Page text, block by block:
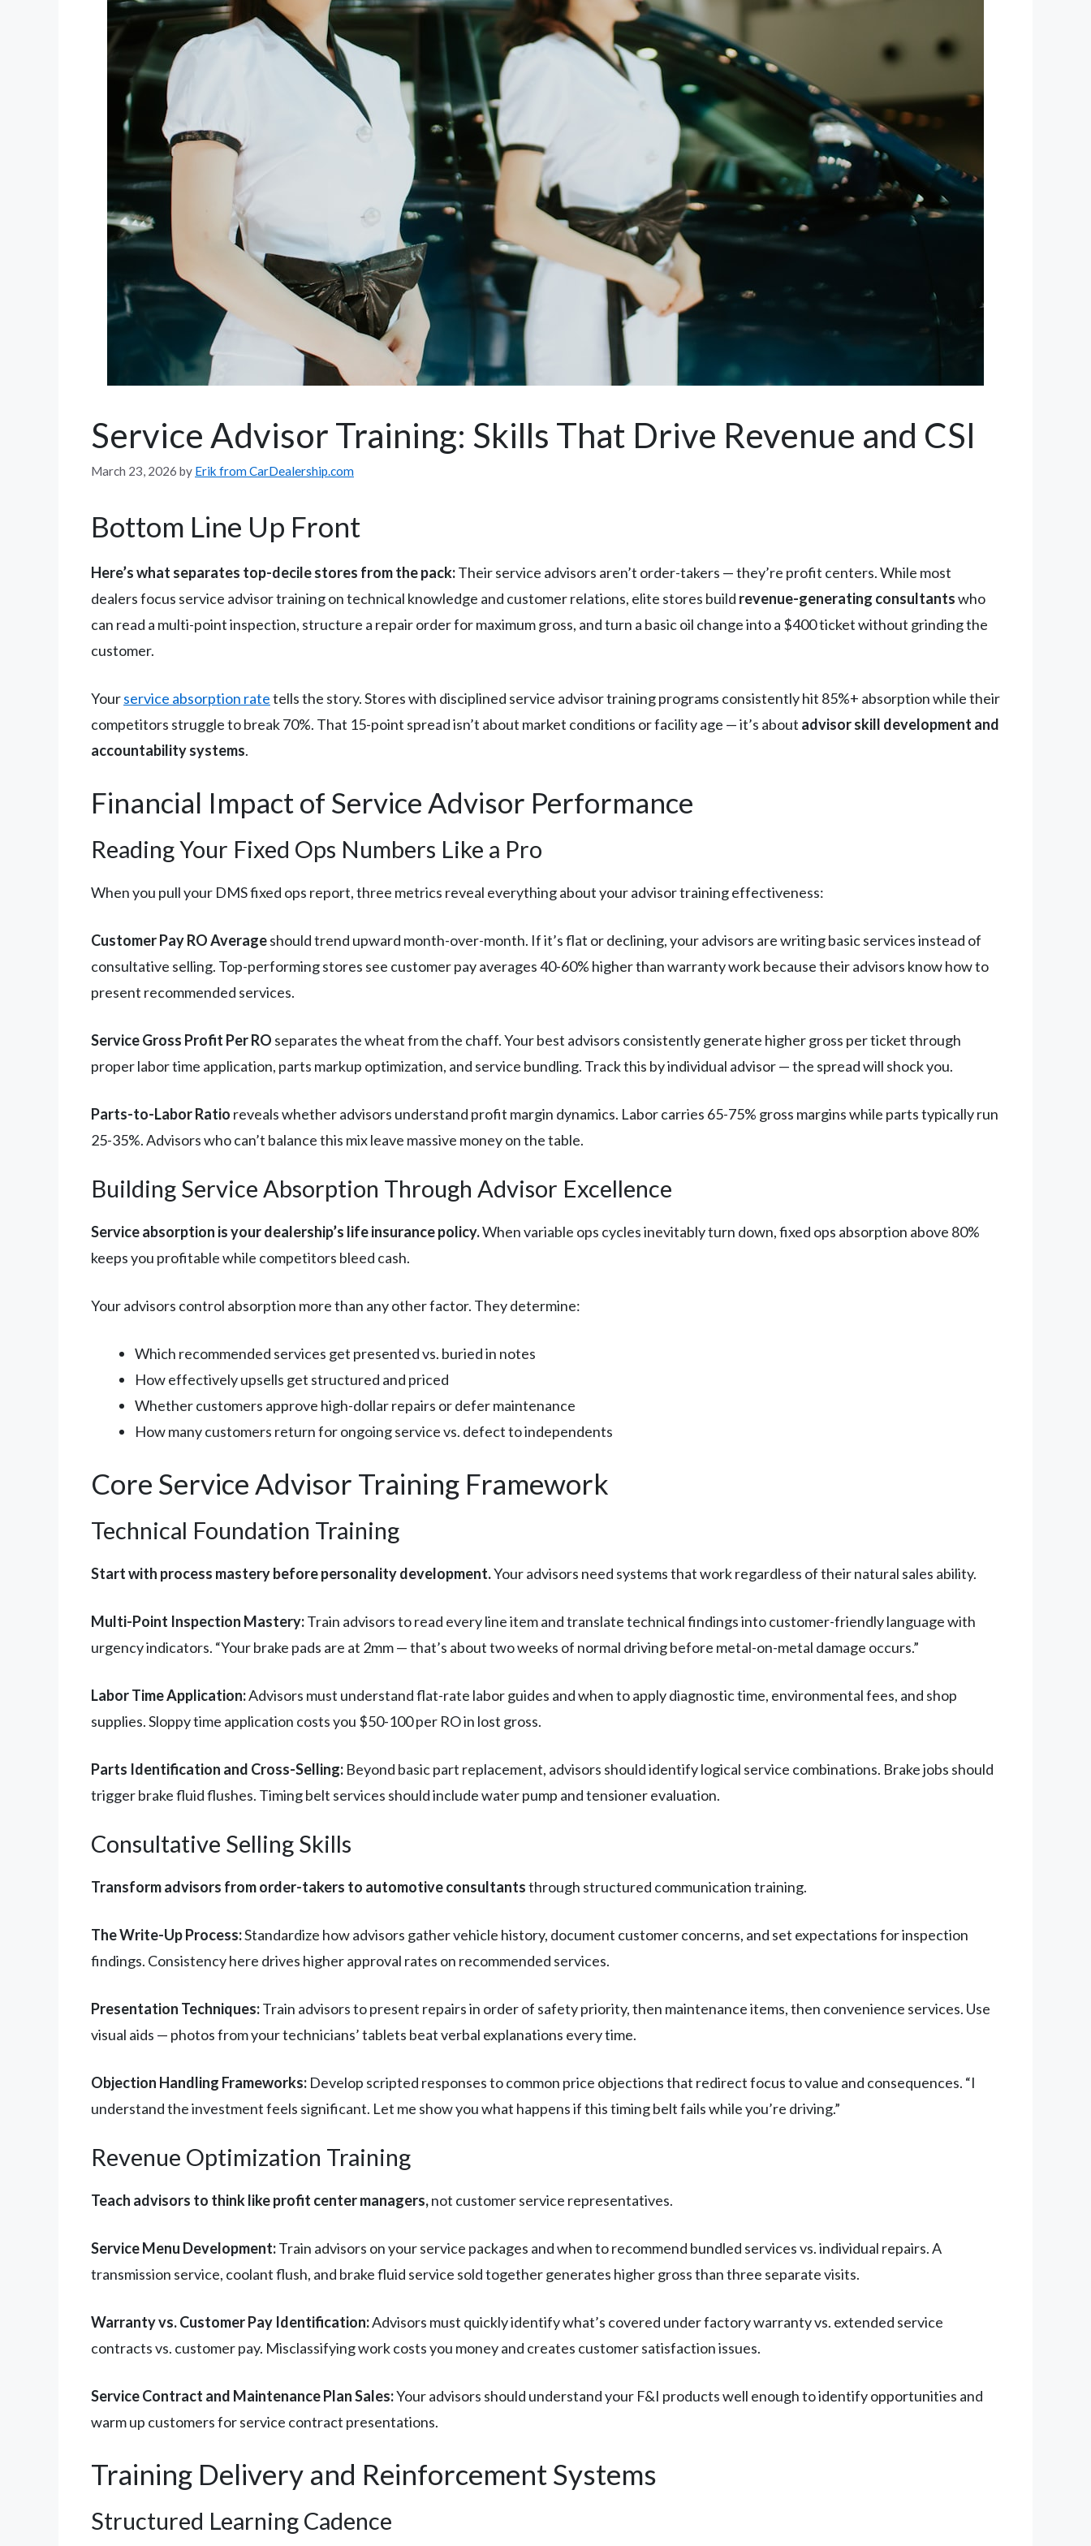
Service Advisor Training: Skills That Drive Revenue and CSI
March 23, 2026 by Erik from CarDealership.com
Bottom Line Up Front
Here’s what separates top-decile stores from the pack:Their service advisors aren’t order-takers — they’re profit centers. While most
dealers focus service advisor training on technical knowledge and customer relations, elite stores build revenue-generating consultantswho
can read a multi-point inspection, structure a repair order for maximum gross, and turn a basic oil change into a $400 ticket without grinding the
customer.
Yourservice absorption ratetells the story. Stores with disciplined service advisor training programs consistently hit 85%+ absorption while their
competitors struggle to break 70%. That 15-point spread isn’t about market conditions or facility age — it’s about advisor skill development and
accountability systems.
Financial Impact of Service Advisor Performance
Reading Your Fixed Ops Numbers Like a Pro
When you pull your DMS fixed ops report, three metrics reveal everything about your advisor training effectiveness:
Customer Pay RO Averageshould trend upward month-over-month. If it’s flat or declining, your advisors are writing basic services instead of
consultative selling. Top-performing stores see customer pay averages 40-60% higher than warranty work because their advisors know how to
present recommended services.
Service Gross Profit Per RO separates the wheat from the chaff. Your best advisors consistently generate higher gross per ticket through
proper labor time application, parts markup optimization, and service bundling. Track this by individual advisor — the spread will shock you.
Parts-to-Labor Ratio reveals whether advisors understand profit margin dynamics. Labor carries 65-75% gross margins while parts typically run
25-35%. Advisors who can’t balance this mix leave massive money on the table.
Building Service Absorption Through Advisor Excellence
Service absorption is your dealership’s life insurance policy.When variable ops cycles inevitably turn down, fixed ops absorption above 80%
keeps you profitable while competitors bleed cash.
Your advisors control absorption more than any other factor. They determine:
Which recommended services get presented vs. buried in notes
How effectively upsells get structured and priced
Whether customers approve high-dollar repairs or defer maintenance
How many customers return for ongoing service vs. defect to independents
Core Service Advisor Training Framework
Technical Foundation Training
Start with process mastery before personality development.Your advisors need systems that work regardless of their natural sales ability.
Multi-Point Inspection Mastery:Train advisors to read every line item and translate technical findings into customer-friendly language with
urgency indicators. “Your brake pads are at 2mm — that’s about two weeks of normal driving before metal-on-metal damage occurs.”
Labor Time Application:Advisors must understand flat-rate labor guides and when to apply diagnostic time, environmental fees, and shop
supplies. Sloppy time application costs you $50-100 per RO in lost gross.
Parts Identification and Cross-Selling: Beyond basic part replacement, advisors should identify logical service combinations. Brake jobs should
trigger brake fluid flushes. Timing belt services should include water pump and tensioner evaluation.
Consultative Selling Skills
Transform advisors from order-takers to automotive consultantsthrough structured communication training.
The Write-Up Process:Standardize how advisors gather vehicle history, document customer concerns, and set expectations for inspection
findings. Consistency here drives higher approval rates on recommended services.
Presentation Techniques:Train advisors to present repairs in order of safety priority, then maintenance items, then convenience services. Use
visual aids — photos from your technicians’ tablets beat verbal explanations every time.
Objection Handling Frameworks: Develop scripted responses to common price objections that redirect focus to value and consequences. “I
understand the investment feels significant. Let me show you what happens if this timing belt fails while you’re driving.”
Revenue Optimization Training
Teach advisors to think like profit center managers,not customer service representatives.
Service Menu Development:Train advisors on your service packages and when to recommend bundled services vs. individual repairs. A
transmission service, coolant flush, and brake fluid service sold together generates higher gross than three separate visits.
Warranty vs. Customer Pay Identification:Advisors must quickly identify what’s covered under factory warranty vs. extended service
contracts vs. customer pay. Misclassifying work costs you money and creates customer satisfaction issues.
Service Contract and Maintenance Plan Sales:Your advisors should understand your F&I products well enough to identify opportunities and
warm up customers for service contract presentations.
Training Delivery and Reinforcement Systems
Structured Learning Cadence